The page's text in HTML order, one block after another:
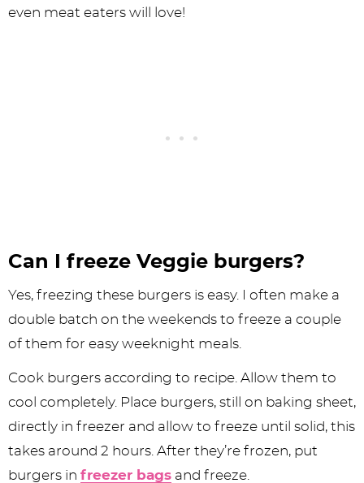
Can I freeze Veggie burgers?
Yes, freezing these burgers is easy. I often make a
double batch on the weekends to freeze a couple
of them for easy weeknight meals.
Cook burgers according to recipe. Allow them to
cool completely. Place burgers, still on baking sheet,
directly in freezer and allow to freeze until solid, this
takes around 2 hours. After they’re frozen, put
burgers in freezer bags and freeze.